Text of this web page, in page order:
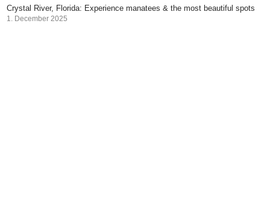
Crystal River, Florida: Experience manatees & the most beautiful spots
1. December 2025